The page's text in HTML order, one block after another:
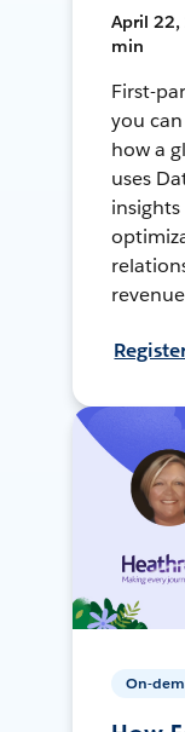
April 22,
min
First-
you
how a
uses
On-